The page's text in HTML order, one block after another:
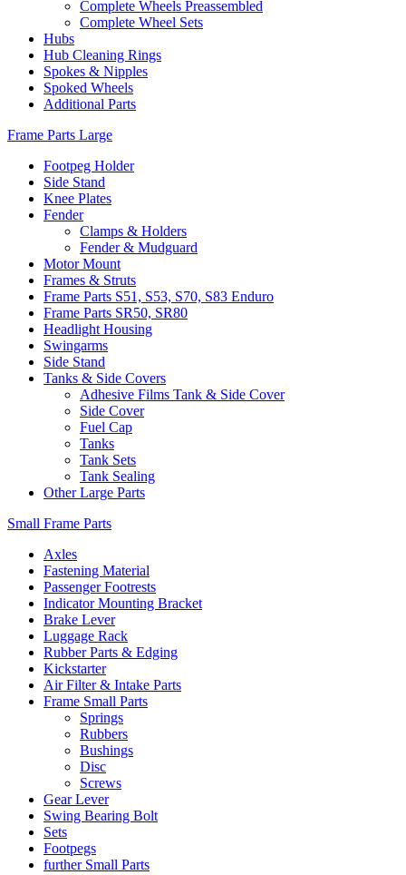
Complete Wheels Preassembled
Complete Wheel Sets
Hubs
Hub Cleaning Rings
Spokes & Nipples
Spoked Wheels
Additional Parts
Frame Parts Large
Footpeg Holder
Side Stand
Knee Plates
Fender
Clamps & Holders
Fender & Mudguard
Motor Mount
Frames & Struts
Frame Parts S51, S53, S70, S83 Enduro
Frame Parts SR50, SR80
Headlight Housing
Swingarms
Side Stand
Tanks & Side Covers
Adhesive Films Tank & Side Cover
Side Cover
Fuel Cap
Tanks
Tank Sets
Tank Sealing
Other Large Parts
Small Frame Parts
Axles
Fastening Material
Passenger Footrests
Indicator Mounting Bracket
Brake Lever
Luggage Rack
Rubber Parts & Edging
Kickstarter
Air Filter & Intake Parts
Frame Small Parts
Springs
Rubbers
Bushings
Disc
Screws
Gear Lever
Swing Bearing Bolt
Sets
Footpegs
further Small Parts